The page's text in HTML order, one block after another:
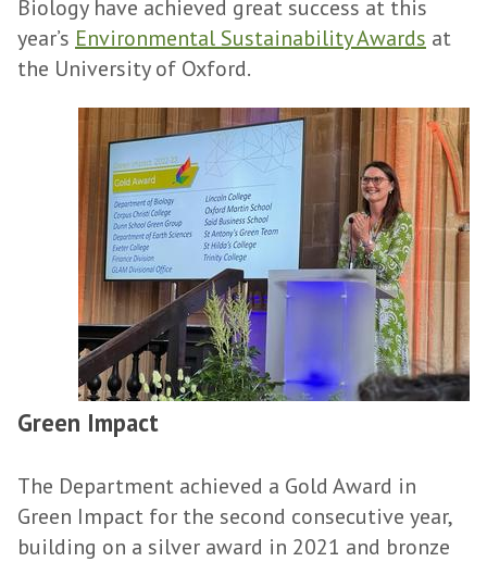
Biology have achieved great success at this
year’s Environmental Sustainability Awards at
the University of Oxford.
Green Impact
The Department achieved a Gold Award in
Green Impact for the second consecutive year,
building on a silver award in 2021 and bronze